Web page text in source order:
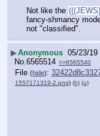
Not like the
fancy-shmancy
not "classified".
▶Anonymous 05/23/19
No. 6565514 >>6565540
File (hide):
1557171319-2.png) (h) (u)